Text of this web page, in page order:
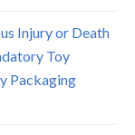
Injury or Death
Toy
Packaging